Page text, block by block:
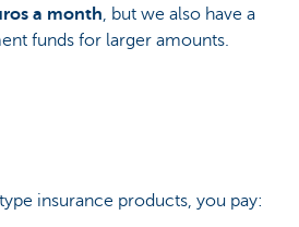
a month, but we also have a
funds for larger amounts.
insurance products, you pay: